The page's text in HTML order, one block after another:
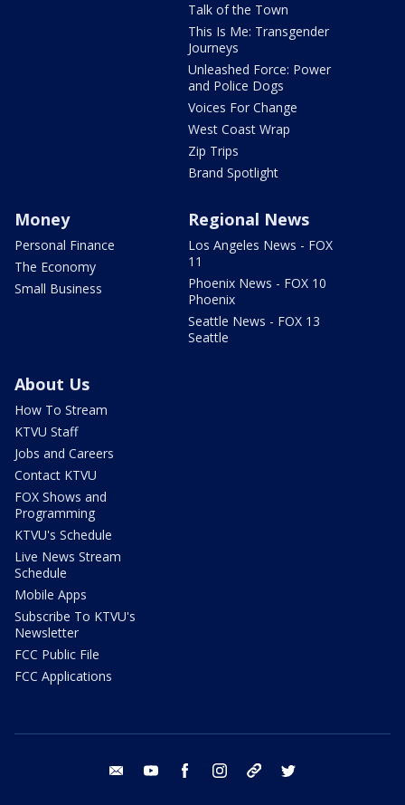
Talk of the Town
This Is Me: Transgender
Journeys
Unleashed Force: Power
and Police Dogs
Voices For Change
West Coast Wrap
Zip Trips
Brand Spotlight
Money
Personal Finance
The Economy
Small Business
Regional News
Los Angeles News - FOX
11
Phoenix News - FOX 10
Phoenix
Seattle News - FOX 13
Seattle
About Us
How To Stream
KTVU Staff
Jobs and Careers
Contact KTVU
FOX Shows and
Programming
KTVU's Schedule
Live News Stream
Schedule
Mobile Apps
Subscribe To KTVU's
Newsletter
FCC Public File
FCC Applications
email youtube facebook instagram tik tok